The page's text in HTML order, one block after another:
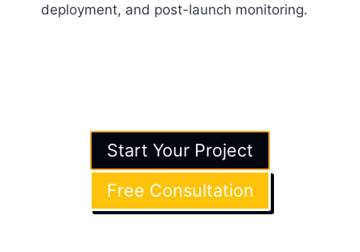
deployment, and post-launch monitoring.
Start Your Project
Free Consultation